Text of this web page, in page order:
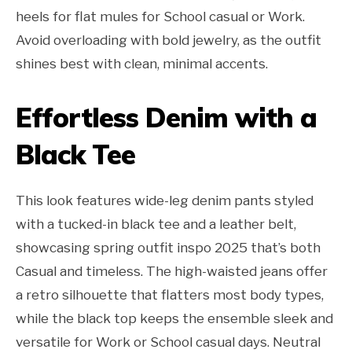
heels for flat mules for School casual or Work.
Avoid overloading with bold jewelry, as the outfit
shines best with clean, minimal accents.
Effortless Denim with a
Black Tee
This look features wide-leg denim pants styled
with a tucked-in black tee and a leather belt,
showcasing spring outfit inspo 2025 that’s both
Casual and timeless. The high-waisted jeans offer
a retro silhouette that flatters most body types,
while the black top keeps the ensemble sleek and
versatile for Work or School casual days. Neutral